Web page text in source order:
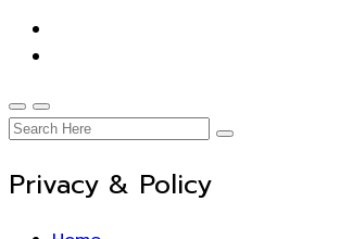
Privacy & Policy